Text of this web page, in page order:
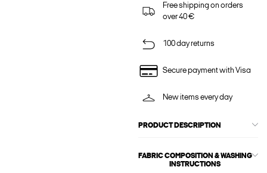
Free shipping on orders
over 40 €
100 day returns
Secure payment with Visa
New items every day
PRODUCT DESCRIPTION
FABRIC COMPOSITION & WASHING
INSTRUCTIONS